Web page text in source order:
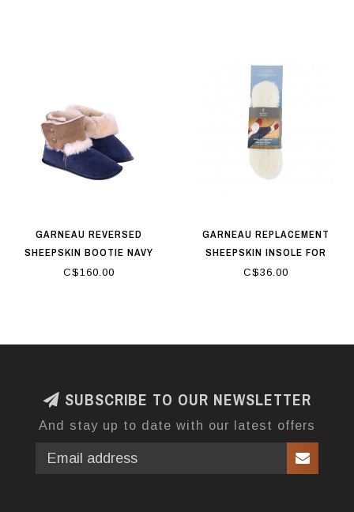
GARNEAU REVERSED
SHEEPSKIN BOOTIE NAVY
C$160.00
GARNEAU REPLACEMENT
SHEEPSKIN INSOLE FOR
WOMEN
C$36.00
SUBSCRIBE TO OUR NEWSLETTER
And stay up to date with our latest offers